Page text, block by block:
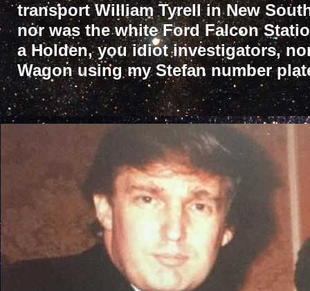
transport William Tyrell in New
nor was the white Ford Falcon
a Holden, you idiot investigators,
Wagon using my Stefan number
' sedan is still around after 75